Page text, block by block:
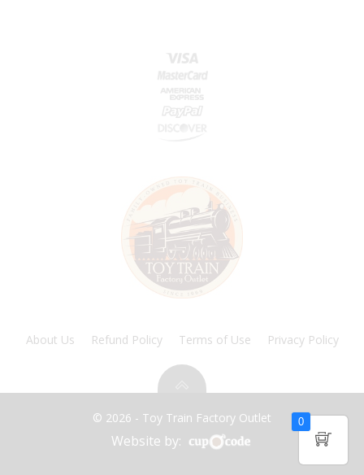
About Us Refund Policy Terms of Use Privacy Policy
© 2026 - Toy Train Factory Outlet
Website by:
0